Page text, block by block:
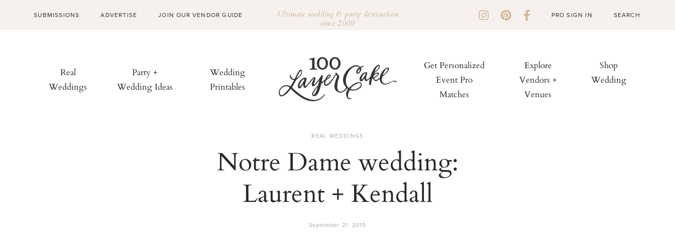
SUBMISSIONS ADVERTISE JOIN OUR VENDOR GUIDE Ultimate wedding & party destination
since 2009
PRO SIGN IN
Real
Weddings
Party +
Wedding Ideas
Wedding
Printables
Get Personalized
Event Pro
Matches
Explore
Vendors +
Venues
Shop
Wedding
REAL WEDDINGS
Notre Dame wedding:
Laurent + Kendall
September 21, 2010